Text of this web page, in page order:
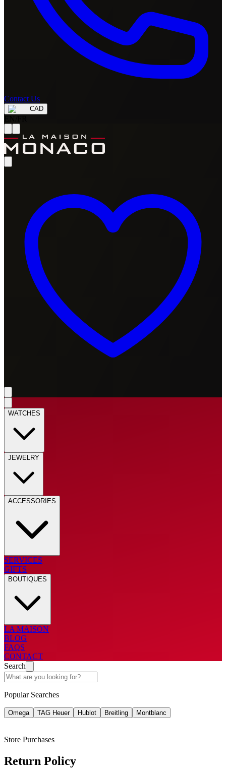
Contact Us
CAD
WATCHES
JEWELRY
ACCESSORIES
SERVICES
GIFTS
BOUTIQUES
LA MAISON
BLOG
FAQS
CONTACT
Search
Popular Searches
Omega TAG Heuer Hublot Breitling Montblanc
Store Purchases
Return Policy